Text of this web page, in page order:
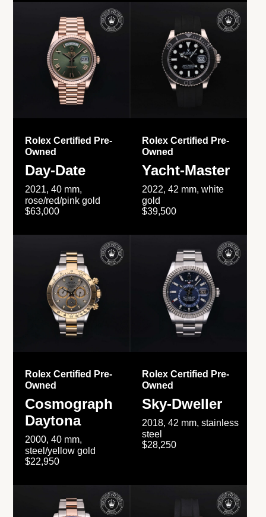
Rolex Certified Pre-
Owned
Day-Date
2021, 40 mm,
rose/red/pink gold
$63,000
Rolex Certified Pre-
Owned
Yacht-Master
2022, 42 mm, white
gold
$39,500
Rolex Certified Pre-
Owned
Cosmograph
Daytona
2000, 40 mm,
steel/yellow gold
$22,950
Rolex Certified Pre-
Owned
Sky-Dweller
2018, 42 mm, stainless
steel
$28,250